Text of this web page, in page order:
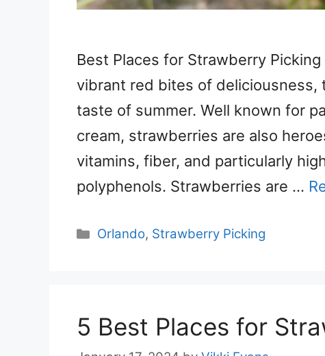
Best Places for Strawberry
vibrant red bites of
taste of summer. Well known for
cream, strawberries are also
vitamins, fiber, and particularly
polyphenols. Strawberries are …
Categories
Orlando, Strawberry Picking
5 Best Places for